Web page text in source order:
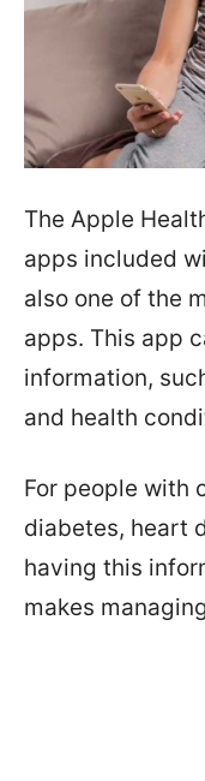
The Apple
apps included
also one of the
apps. This app
information,
and health
For people with
diabetes, heart
having this
makes